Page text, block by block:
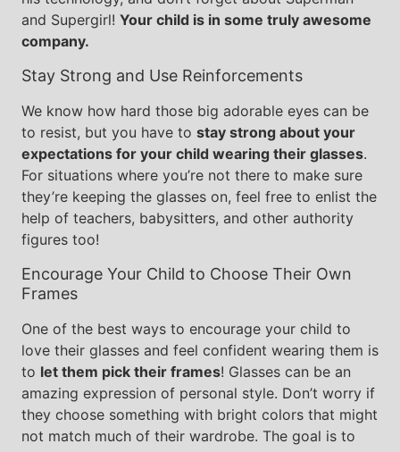
and Supergirl! Your child is in some truly awesome
company.
Stay Strong and Use Reinforcements
We know how hard those big adorable eyes can be
to resist, but you have to stay strong about your
expectations for your child wearing their glasses.
For situations where you’re not there to make sure
they’re keeping the glasses on, feel free to enlist the
help of teachers, babysitters, and other authority
figures too!
Encourage Your Child to Choose Their Own
Frames
One of the best ways to encourage your child to
love their glasses and feel confident wearing them is
to let them pick their frames! Glasses can be an
amazing expression of personal style. Don’t worry if
they choose something with bright colors that might
not match much of their wardrobe. The goal is to